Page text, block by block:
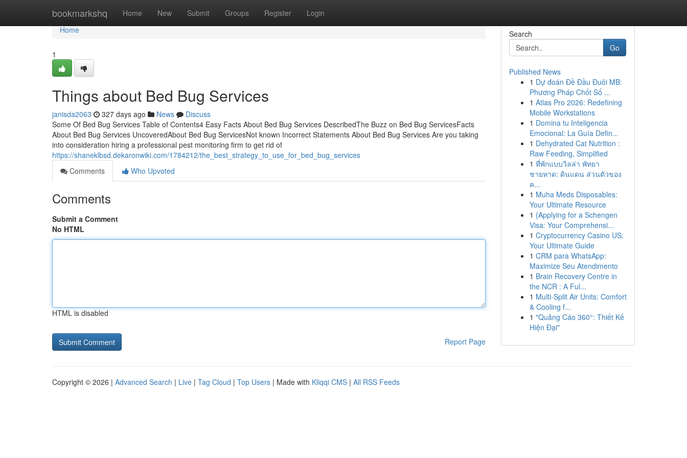
bookmarkshq Home New Submit Groups Register Login
Home
Home
1
Things about Bed Bug Services
janisda2063 327 days ago News
Discuss
Some Of Bed Bug Services Table of Contents4 Easy Facts About Bed Bug Services DescribedThe Buzz on Bed Bug ServicesFacts
About Bed Bug Services UncoveredAbout Bed Bug ServicesNot known Incorrect Statements About Bed Bug Services Are you taking
into consideration hiring a professional pest monitoring firm to get rid of
https://shaneklbsd.dekaronwiki.com/1784212/the_best_strategy_to_use_for_bed_bug_services
Comments
Who Upvoted
Comments
Submit a Comment
No HTML
HTML is disabled
Report Page
Search
Go
Published News
1 Dự đoán Đề Đầu Đuôi MB:
Phương Pháp Chốt Số ...
1 Atlas Pro 2026: Redefining
Mobile Workstations
1 Domina tu Inteligencia
Emocional: La Guía Defin...
1 Dehydrated Cat Nutrition :
Raw Feeding, Simplified
1 ที่พักแบบวิลล่า พัทยา
ชายหาด: ดินแดน ส่วนตัวของ
ค...
1 Muha Meds Disposables:
Your Ultimate Resource
1 {Applying for a Schengen
Visa: Your Comprehensi...
1 Cryptocurrency Casino US:
Your Ultimate Guide
1 CRM para WhatsApp:
Maximize Seu Atendimento
1 Brain Recovery Centre in
the NCR : A Ful...
1 Multi-Split Air Units: Comfort
& Cooling f...
1 "Quảng Cáo 360°: Thiết Kế
Hiện Đại"
Copyright © 2026 | Advanced Search | Live | Tag Cloud | Top Users | Made with Kliqqi CMS | All RSS Feeds